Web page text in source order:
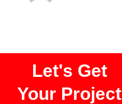
Let's Get
Your Project